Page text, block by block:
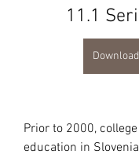
11.1
Prior to 2000,
education in